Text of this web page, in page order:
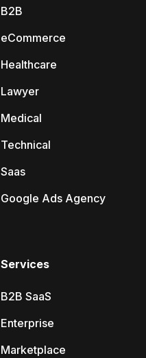
B2B
eCommerce
Healthcare
Lawyer
Medical
Technical
Saas
Google Ads Agency
Services
B2B SaaS
Enterprise
Marketplace